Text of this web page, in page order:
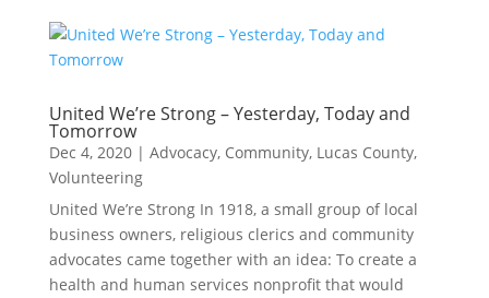
United We’re Strong – Yesterday, Today and
Tomorrow
Dec 4, 2020| Advocacy, Community, Lucas County,
Volunteering
United We’re Strong In 1918, a small group of local
business owners, religious clerics and community
advocates came together with an idea: To create a
health and human services nonprofit that would